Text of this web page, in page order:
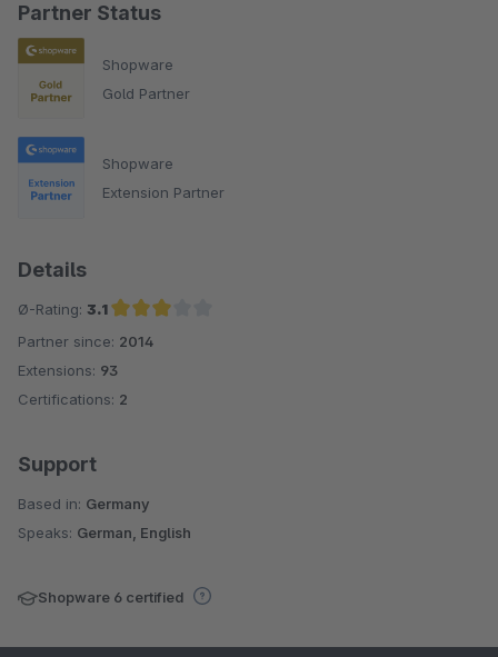
Partner Status
Shopware
Gold Partner
Shopware
Extension Partner
Details
Ø-Rating: 3.1
Average rating of 3.1 out of 5 stars
Partner since: 2014
Extensions: 93
Certifications: 2
Support
Based in: Germany
Speaks: German, English
Shopware 6 certified